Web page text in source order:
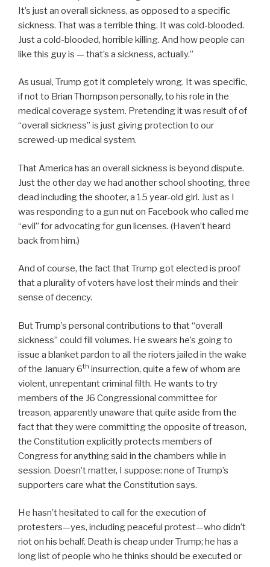
It’s just an overall sickness, as opposed to a specific
sickness. That was a terrible thing. It was cold-blooded.
Just a cold-blooded, horrible killing. And how people can
like this guy is — that’s a sickness, actually.”
As usual, Trump got it completely wrong. It was specific,
if not to Brian Thompson personally, to his role in the
medical coverage system. Pretending it was result of of
“overall sickness” is just giving protection to our
screwed-up medical system.
That America has an overall sickness is beyond dispute.
Just the other day we had another school shooting, three
dead including the shooter, a 15 year-old girl. Just as I
was responding to a gun nut on Facebook who called me
“evil” for advocating for gun licenses. (Haven’t heard
back from him.)
And of course, the fact that Trump got elected is proof
that a plurality of voters have lost their minds and their
sense of decency.
But Trump’s personal contributions to that “overall
sickness” could fill volumes. He swears he’s going to
issue a blanket pardon to all the rioters jailed in the wake
of the January 6th insurrection, quite a few of whom are
violent, unrepentant criminal filth. He wants to try
members of the J6 Congressional committee for
treason, apparently unaware that quite aside from the
fact that they were committing the opposite of treason,
the Constitution explicitly protects members of
Congress for anything said in the chambers while in
session. Doesn’t matter, I suppose: none of Trump’s
supporters care what the Constitution says.
He hasn’t hesitated to call for the execution of
protesters—yes, including peaceful protest—who didn’t
riot on his behalf. Death is cheap under Trump; he has a
long list of people who he thinks should be executed or